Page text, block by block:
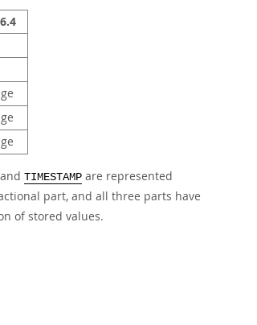
TIMESTAMP are represented
part, and all three parts have
of stored values.